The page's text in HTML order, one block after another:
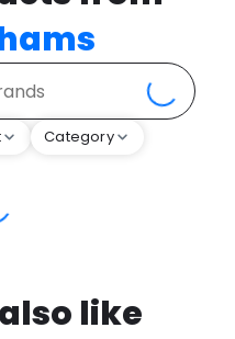
Category
like